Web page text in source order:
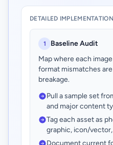
DETAILED
1
Baseline Audit
Map where each
format mismatches
breakage.
Pull a sample set
and major content
Tag each asset as
graphic, icon/
Document current